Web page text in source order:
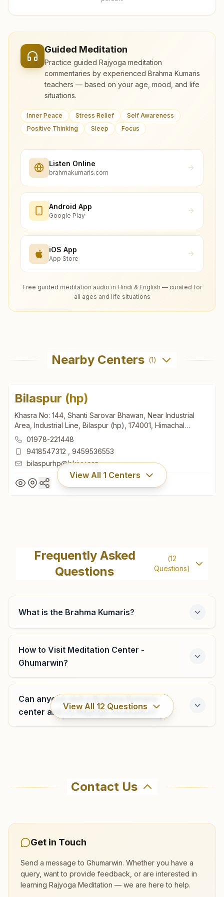
Guided Meditation
Practice guided Rajyoga meditation
commentaries by experienced Brahma Kumaris
teachers — based on your age, mood, and life
situations.
Inner Peace Stress Relief
Self Awareness
Positive Thinking
Sleep Focus
Listen Online
brahmakumaris.com
Android App
Google Play
iOS App
App Store
Free guided meditation audio in Hindi & English — curated for
all ages and life situations
Nearby Centers (1)
Bilaspur (hp)
Khasra No: 144, Shanti Sarovar Bhawan, Near Industrial
Area, Industrial Line, Bilaspur (hp), 174001, Himachal
Pradesh, India
01978-221448
9418547312
9459536553
bilaspurhp@bkivv.org
View All 1 Centers
Khasra No: 144, Shanti Sarovar Bhawan, Near Industrial
Area, Industrial Line, Bilaspur (hp), 174001, Himachal
Pradesh, India
01978-221448
bilaspurhp@bkivv.org
Frequently Asked
Questions
(12
Questions)
What is the Brahma Kumaris?
How to Visit Meditation Center -
Ghumarwin?
Can anyone visit a Brahma Kumaris
center and try Rajyoga meditation?
View All 12 Questions
morning and evening classes, open to everyone.
What are the class timings at
Contact Us
Get in Touch
Send a message to Ghumarwin. Whether you have a
query, want to provide feedback, or are interested in
learning Rajyoga Meditation — we are here to help.